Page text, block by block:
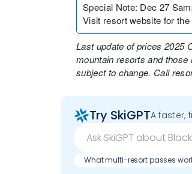
Special Note: Dec 27
Visit resort website for
Last update of prices 2025
mountain resorts and
subject to change. Call
Try SkiGPTA faster,
What multi-resort passes